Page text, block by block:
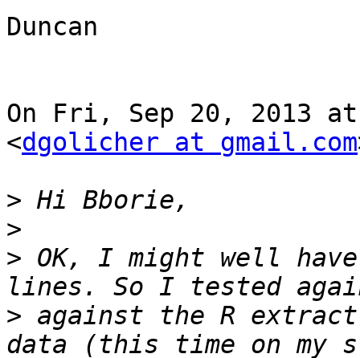
Duncan
On Fri, Sep 20, 2013 at
<dgolicher at gmail.com
>
>
> OK, I might well
> against the R